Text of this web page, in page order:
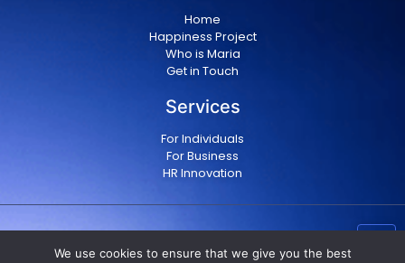
Home
Happiness Project
Who is Maria
Get in Touch
Services
For Individuals
For Business
HR Innovation
Copyright © 2024 Maria Militsopoulou
Privacy Policy
We use cookies to ensure that we give you the best